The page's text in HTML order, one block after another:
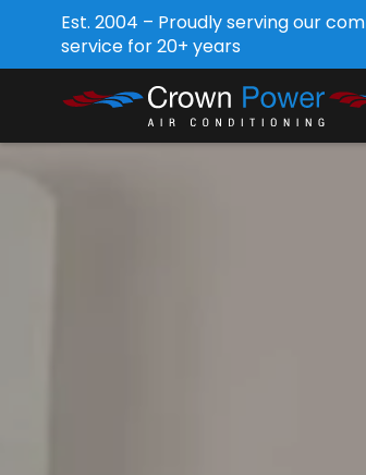
Est. 2004 – Proudly serving our
service for 20+ years